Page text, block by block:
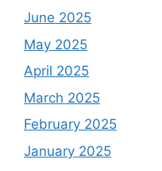
June 2025
May 2025
April 2025
March 2025
February 2025
January 2025